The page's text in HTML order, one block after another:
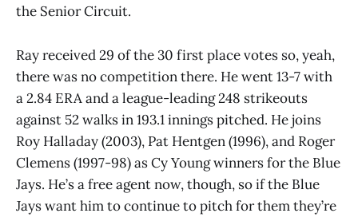
the Senior Circuit.
Ray received 29 of the 30 first place votes so, yeah,
there was no competition there. He went 13-7 with
a 2.84 ERA and a league-leading 248 strikeouts
against 52 walks in 193.1 innings pitched. He joins
Roy Halladay (2003), Pat Hentgen (1996), and Roger
Clemens (1997-98) as Cy Young winners for the Blue
Jays. He’s a free agent now, though, so if the Blue
Jays want him to continue to pitch for them they’re